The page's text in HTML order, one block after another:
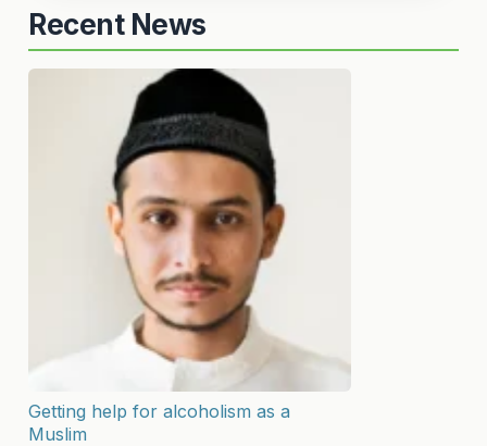
Recent News
Getting help for alcoholism as a
Muslim